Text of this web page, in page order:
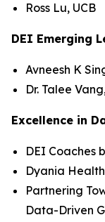
Ross Lu, UCB
DEI Emerging
Avneesh K
Dr. Talee
Excellence in
DEI Coaches
Dyania
Partnering
Data-Driven